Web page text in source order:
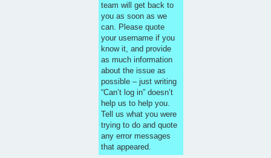
team will get back to
you as soon as we
can. Please quote
your username if you
know it, and provide
as much information
about the issue as
possible – just writing
“Can’t log in” doesn’t
help us to help you.
Tell us what you were
trying to do and quote
any error messages
that appeared.